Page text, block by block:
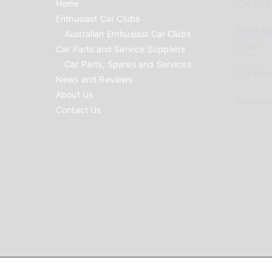
Home
Enthusiast Car Clubs
Australian Enthusiast Car Clubs
Car Parts and Service Suppliers
Car Parts, Spares and Services
News and Reviews
About Us
Contact Us